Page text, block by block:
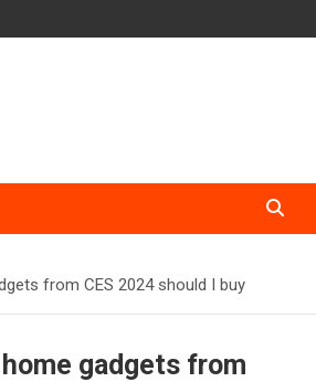
from CES 2024 should I buy
gadgets from